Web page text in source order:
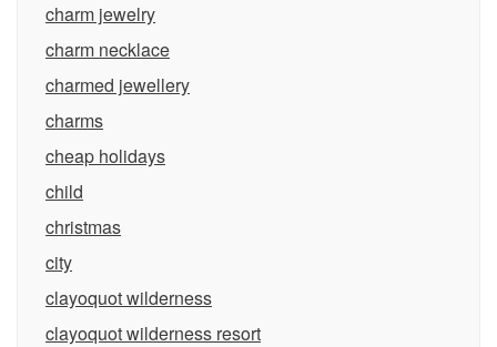
charm jewelry
charm necklace
charmed jewellery
charms
cheap holidays
child
christmas
city
clayoquot wilderness
clayoquot wilderness resort